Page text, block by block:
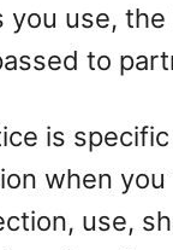
you use,
to
is
when
use,